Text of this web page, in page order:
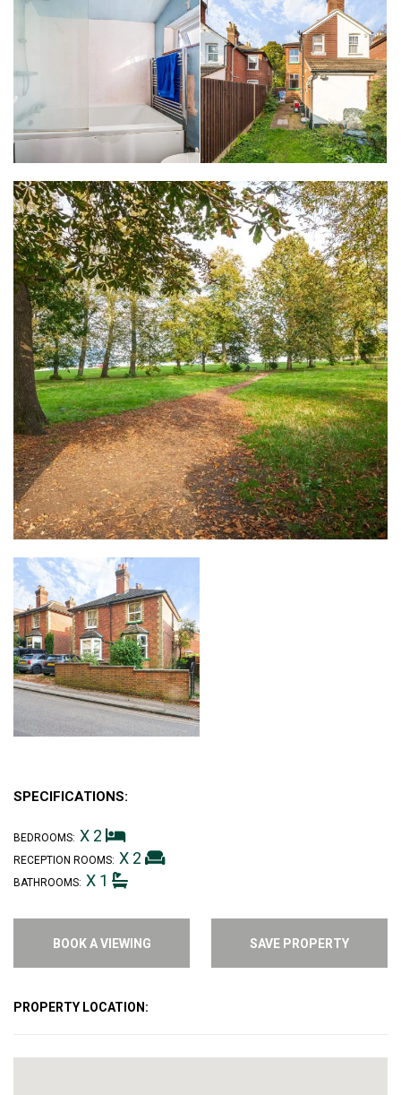
SPECIFICATIONS:
BEDROOMS: X 2
RECEPTION ROOMS: X 2
BATHROOMS: X 1
BOOK A VIEWING SAVE PROPERTY
PROPERTY LOCATION: